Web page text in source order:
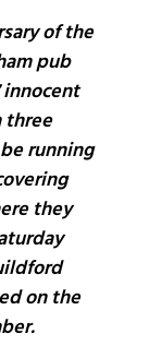
of the
pub
three
running
they
on the